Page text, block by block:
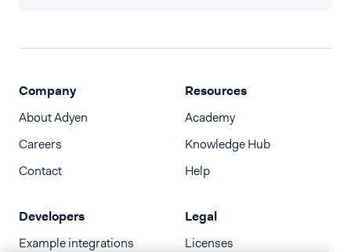
Company
About Adyen
Careers
Contact
Resources
Academy
Knowledge Hub
Help
Developers
Example integrations
Legal
Licenses